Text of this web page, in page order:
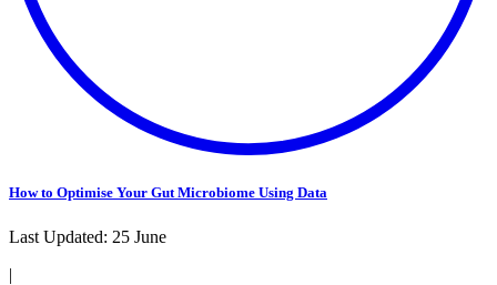
How to Optimise Your Gut Microbiome Using Data
Last Updated: 25 June
|